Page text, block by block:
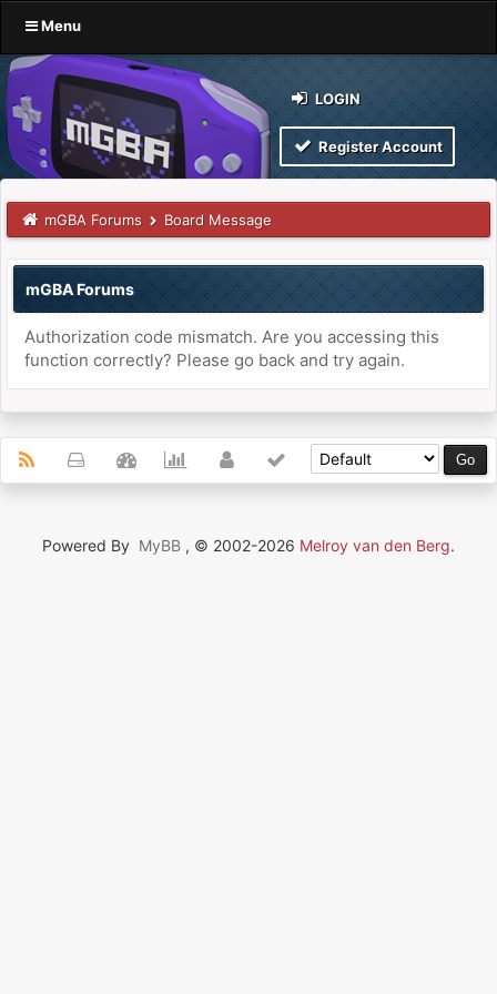
Menu
LOGIN
Register Account
mGBA Forums Board Message
mGBA Forums
Authorization code mismatch. Are you accessing this
function correctly? Please go back and try again.
Powered By MyBB , © 2002-2026 Melroy van den Berg.